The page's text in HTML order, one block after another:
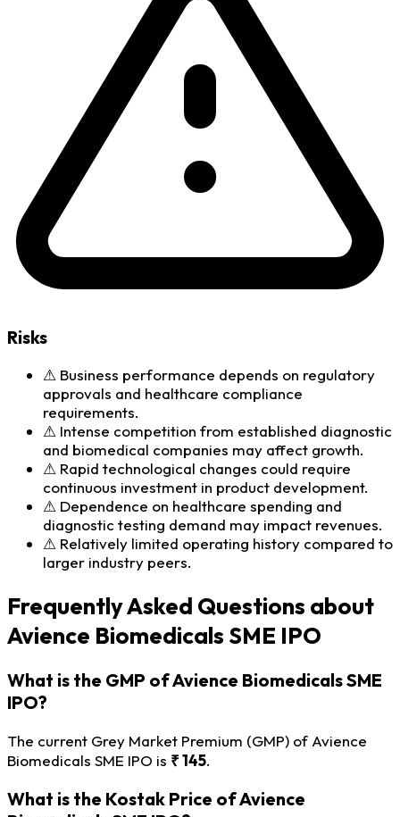
Risks
⚠ Business performance depends on regulatory
approvals and healthcare compliance
requirements.
⚠ Intense competition from established diagnostic
and biomedical companies may affect growth.
⚠ Rapid technological changes could require
continuous investment in product development.
⚠ Dependence on healthcare spending and
diagnostic testing demand may impact revenues.
⚠ Relatively limited operating history compared to
larger industry peers.
Frequently Asked Questions about
Avience Biomedicals SME IPO
What is the GMP of Avience Biomedicals SME
IPO?
The current Grey Market Premium (GMP) of Avience
Biomedicals SME IPO is ₹ 145.
What is the Kostak Price of Avience